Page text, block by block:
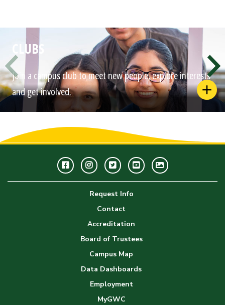
CLUBS
Join a campus club to meet new people, explore interests
and get involved.
FacebookInstagramTwitterYoutubeGWC
Image
Request Info
Contact
Accreditation
Board of Trustees
Campus Map
Data Dashboards
Employment
MyGWC